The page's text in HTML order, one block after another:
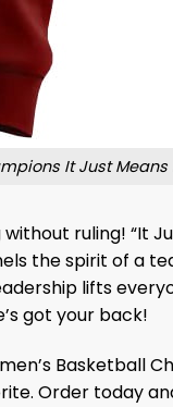
It Just Means
ruling! “It
the spirit of a
lifts
got your back!
Basketball
Order today